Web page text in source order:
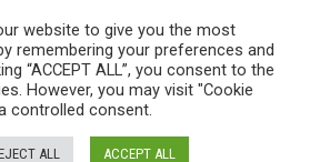
2024 Infrastructure Today. All
website to give you the most
remembering your preferences and
“ACCEPT ALL”, you consent to the
However, you may visit "Cookie
controlled consent.
ALL ACCEPT ALL